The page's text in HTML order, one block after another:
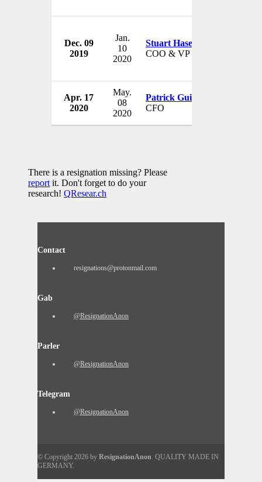
Dec. 09
2019
Jan.
10
2020
Stuart Haselden
COO & VP
Apr. 17
2020
May.
08
2020
Patrick Guido
CFO
There is a resignation missing? Please
reportit. Don't forget to do your
research! QResear.ch
Contact
resignations@protonmail.com
Gab
@ResignationAnon
Parler
@ResignationAnon
Telegram
@ResignationAnon
© Copyright 2026 by ResignationAnon. QUALITY MADE IN
GERMANY.